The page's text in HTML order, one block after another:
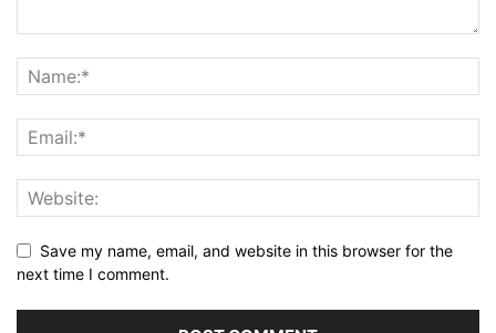
Save my name, email, and website in this browser for the
next time I comment.